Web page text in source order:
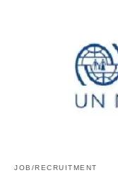
JOB/RECRUITMENT